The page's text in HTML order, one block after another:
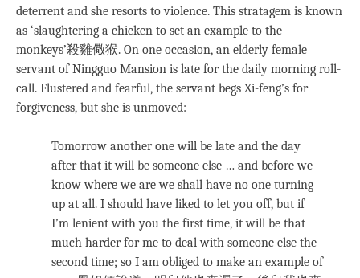
deterrent and she resorts to violence. This stratagem is known
as ‘slaughtering a chicken to set an example to the
monkeys’殺雞儆猴. On one occasion, an elderly female
servant of Ningguo Mansion is late for the daily morning roll-
call. Flustered and fearful, the servant begs Xi-feng’s for
forgiveness, but she is unmoved:
Tomorrow another one will be late and the day
after that it will be someone else … and before we
know where we are we shall have no one turning
up at all. I should have liked to let you off, but if
I’m lenient with you the first time, it will be that
much harder for me to deal with someone else the
second time; so I am obliged to make an example of